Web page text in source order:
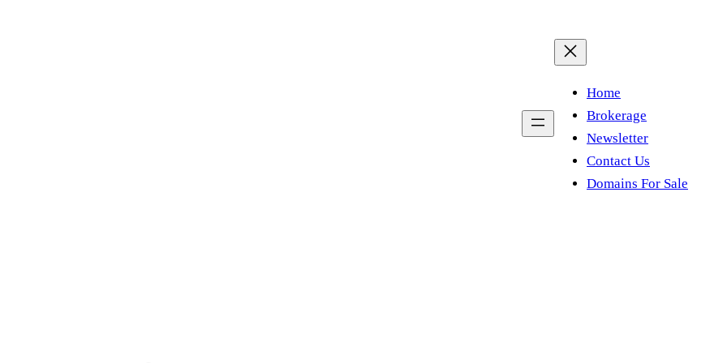
Home
Brokerage
Newsletter
Contact Us
Domains For Sale